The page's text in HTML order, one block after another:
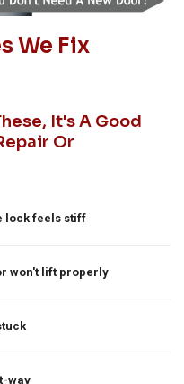
We Fix
It's A Good
Or
lock feels stiff
won't lift properly
way